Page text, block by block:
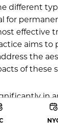
different
for
effective
aims to
the
of these
in
into